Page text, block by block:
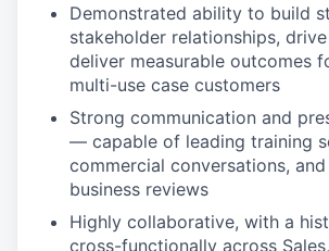
Demonstrated ability to build
stakeholder relationships,
deliver measurable outcomes
multi-use case customers
Strong communication and
— capable of leading training
commercial conversations,
business reviews
Highly collaborative, with a
cross-functionally across